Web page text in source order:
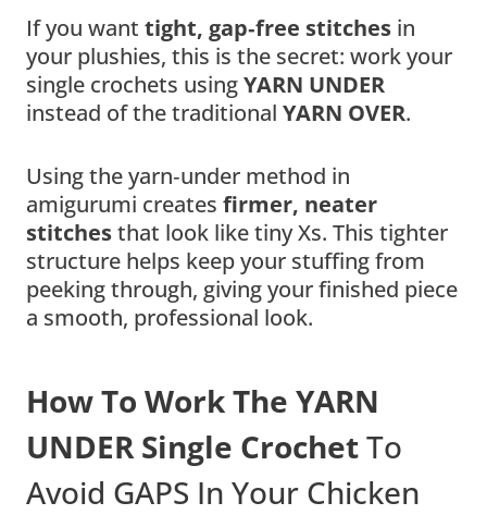
If you want tight, gap‑free stitches in
your plushies, this is the secret: work your
single crochets usingYARN UNDER
instead of the traditional YARN OVER.
Using the yarn‑under method in
amigurumi creates firmer, neater
stitchesthat look like tiny Xs. This tighter
structure helps keep your stuffing from
peeking through, giving your finished piece
a smooth, professional look.
How To Work The YARN
UNDER Single CrochetTo
Avoid GAPS In Your Chicken